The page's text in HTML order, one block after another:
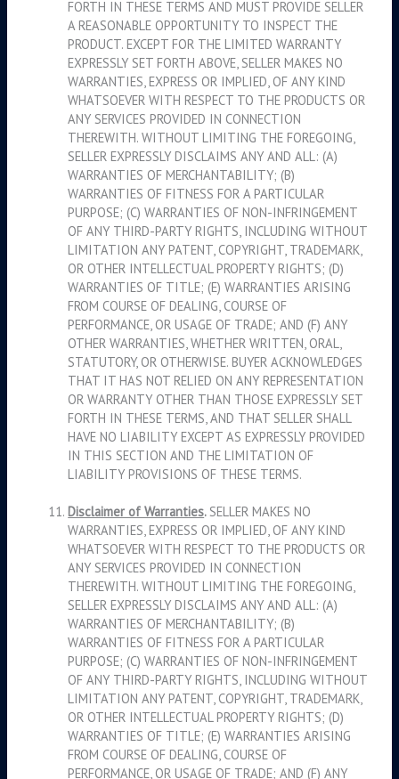
FORTH IN THESE TERMS AND MUST PROVIDE SELLER
A REASONABLE OPPORTUNITY TO INSPECT THE
PRODUCT. EXCEPT FOR THE LIMITED WARRANTY
EXPRESSLY SET FORTH ABOVE, SELLER MAKES NO
WARRANTIES, EXPRESS OR IMPLIED, OF ANY KIND
WHATSOEVER WITH RESPECT TO THE PRODUCTS OR
ANY SERVICES PROVIDED IN CONNECTION
THEREWITH. WITHOUT LIMITING THE FOREGOING,
SELLER EXPRESSLY DISCLAIMS ANY AND ALL: (A)
WARRANTIES OF MERCHANTABILITY; (B)
WARRANTIES OF FITNESS FOR A PARTICULAR
PURPOSE; (C) WARRANTIES OF NON-INFRINGEMENT
OF ANY THIRD-PARTY RIGHTS, INCLUDING WITHOUT
LIMITATION ANY PATENT, COPYRIGHT, TRADEMARK,
OR OTHER INTELLECTUAL PROPERTY RIGHTS; (D)
WARRANTIES OF TITLE; (E) WARRANTIES ARISING
FROM COURSE OF DEALING, COURSE OF
PERFORMANCE, OR USAGE OF TRADE; AND (F) ANY
OTHER WARRANTIES, WHETHER WRITTEN, ORAL,
STATUTORY, OR OTHERWISE. BUYER ACKNOWLEDGES
THAT IT HAS NOT RELIED ON ANY REPRESENTATION
OR WARRANTY OTHER THAN THOSE EXPRESSLY SET
FORTH IN THESE TERMS, AND THAT SELLER SHALL
HAVE NO LIABILITY EXCEPT AS EXPRESSLY PROVIDED
IN THIS SECTION AND THE LIMITATION OF
LIABILITY PROVISIONS OF THESE TERMS.
Disclaimer of Warranties.SELLER MAKES NO
WARRANTIES, EXPRESS OR IMPLIED, OF ANY KIND
WHATSOEVER WITH RESPECT TO THE PRODUCTS OR
ANY SERVICES PROVIDED IN CONNECTION
THEREWITH. WITHOUT LIMITING THE FOREGOING,
SELLER EXPRESSLY DISCLAIMS ANY AND ALL: (A)
WARRANTIES OF MERCHANTABILITY; (B)
WARRANTIES OF FITNESS FOR A PARTICULAR
PURPOSE; (C) WARRANTIES OF NON-INFRINGEMENT
OF ANY THIRD-PARTY RIGHTS, INCLUDING WITHOUT
LIMITATION ANY PATENT, COPYRIGHT, TRADEMARK,
OR OTHER INTELLECTUAL PROPERTY RIGHTS; (D)
WARRANTIES OF TITLE; (E) WARRANTIES ARISING
FROM COURSE OF DEALING, COURSE OF
PERFORMANCE, OR USAGE OF TRADE; AND (F) ANY